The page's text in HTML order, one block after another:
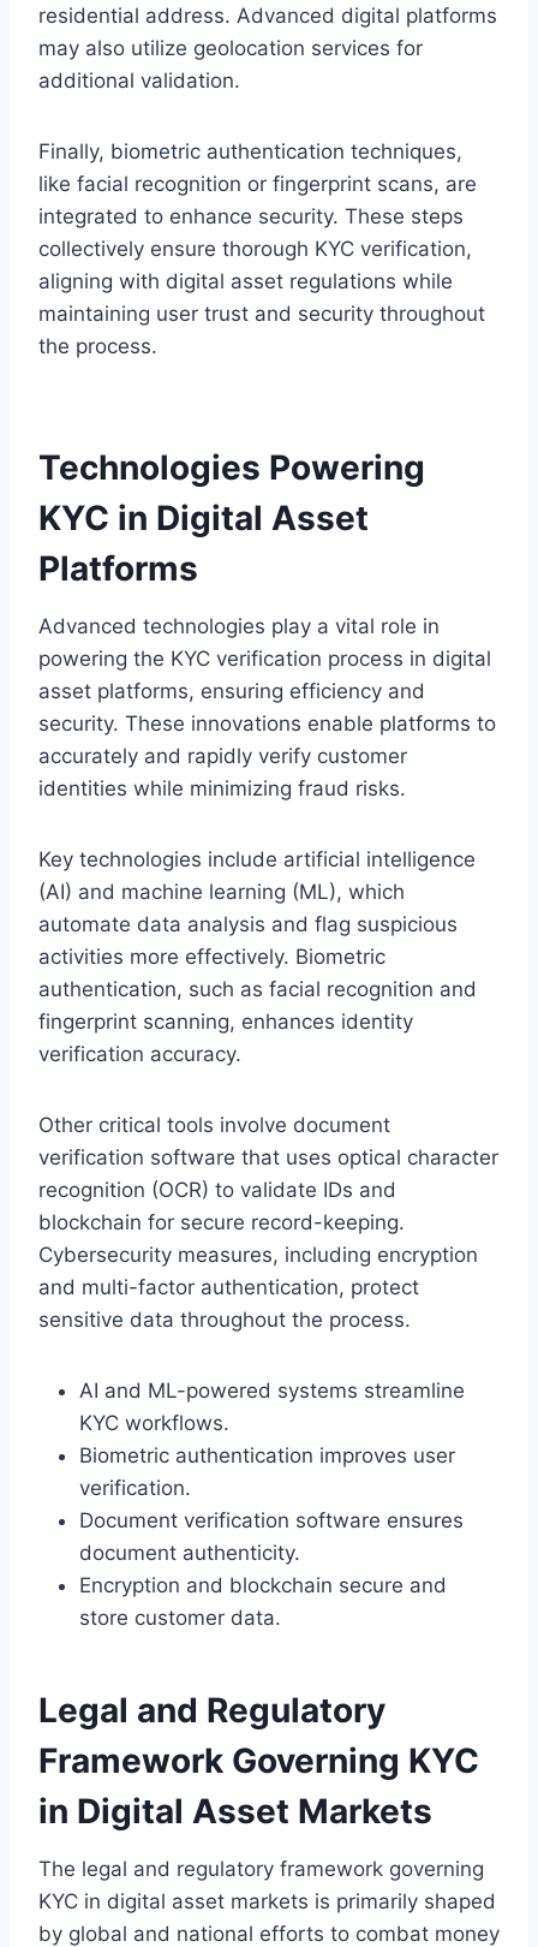
residential address. Advanced digital platforms
may also utilize geolocation services for
additional validation.
Finally, biometric authentication techniques,
like facial recognition or fingerprint scans, are
integrated to enhance security. These steps
collectively ensure thorough KYC verification,
aligning with digital asset regulations while
maintaining user trust and security throughout
the process.
Technologies Powering
KYC in Digital Asset
Platforms
Advanced technologies play a vital role in
powering the KYC verification process in digital
asset platforms, ensuring efficiency and
security. These innovations enable platforms to
accurately and rapidly verify customer
identities while minimizing fraud risks.
Key technologies include artificial intelligence
(AI) and machine learning (ML), which
automate data analysis and flag suspicious
activities more effectively. Biometric
authentication, such as facial recognition and
fingerprint scanning, enhances identity
verification accuracy.
Other critical tools involve document
verification software that uses optical character
recognition (OCR) to validate IDs and
blockchain for secure record-keeping.
Cybersecurity measures, including encryption
and multi-factor authentication, protect
sensitive data throughout the process.
AI and ML-powered systems streamline
KYC workflows.
Biometric authentication improves user
verification.
Document verification software ensures
document authenticity.
Encryption and blockchain secure and
store customer data.
Legal and Regulatory
Framework Governing KYC
in Digital Asset Markets
The legal and regulatory framework governing
KYC in digital asset markets is primarily shaped
by global and national efforts to combat money